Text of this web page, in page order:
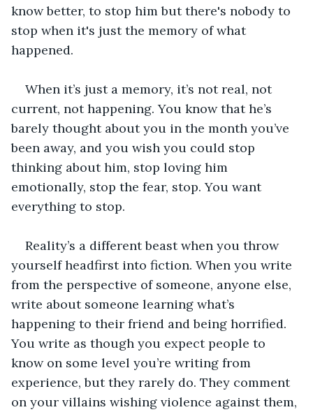
know better, to stop him but there's nobody to
stop when it's just the memory of what
happened.
When it’s just a memory, it’s not real, not
current, not happening. You know that he’s
barely thought about you in the month you’ve
been away, and you wish you could stop
thinking about him, stop loving him
emotionally, stop the fear, stop. You want
everything to stop.
Reality’s a different beast when you throw
yourself headfirst into fiction. When you write
from the perspective of someone, anyone else,
write about someone learning what’s
happening to their friend and being horrified.
You write as though you expect people to
know on some level you’re writing from
experience, but they rarely do. They comment
on your villains wishing violence against them,